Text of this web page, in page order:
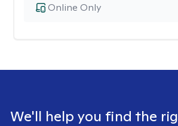
Online Only
We'll help you find the